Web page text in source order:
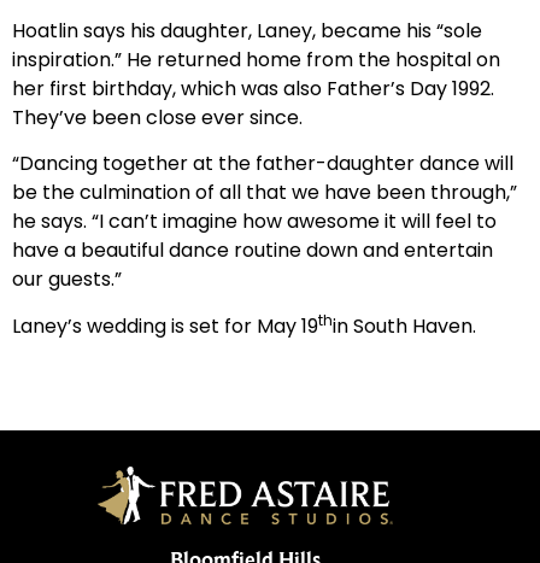
Hoatlin says his daughter, Laney, became his “sole
inspiration.” He returned home from the hospital on
her first birthday, which was also Father’s Day 1992.
They’ve been close ever since.
“Dancing together at the father-daughter dance will
be the culmination of all that we have been through,”
he says. “I can’t imagine how awesome it will feel to
have a beautiful dance routine down and entertain
our guests.”
Laney’s wedding is set for May 19thin South Haven.